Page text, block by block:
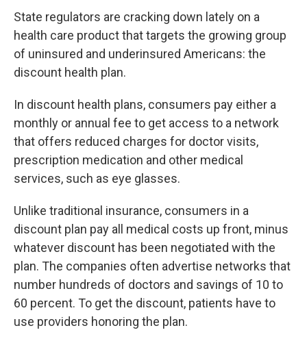
e
b
o
o
t
t
e
r
k
e
d
l
State regulators are cracking down lately on a
health care product that targets the growing group
of uninsured and underinsured Americans: the
discount health plan.
In discount health plans, consumers pay either a
monthly or annual fee to get access to a network
that offers reduced charges for doctor visits,
prescription medication and other medical
services, such as eye glasses.
Unlike traditional insurance, consumers in a
discount plan pay all medical costs up front, minus
whatever discount has been negotiated with the
plan. The companies often advertise networks that
number hundreds of doctors and savings of 10 to
60 percent. To get the discount, patients have to
use providers honoring the plan.